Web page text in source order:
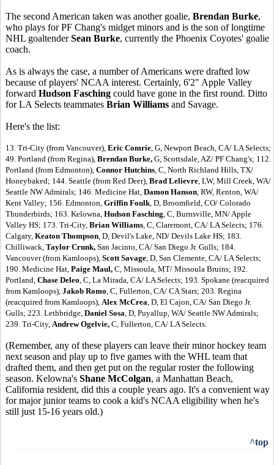
The second American taken was another goalie, Brendan Burke,
who plays for PF Chang's midget minors and is the son of longtime
NHL goaltenderSean Burke, currently the Phoenix Coyotes' goalie
coach.
As is always the case, a number of Americans were drafted low
because of players' NCAA interest. Certainly, 6'2" Apple Valley
forward Hudson Fasching could have gone in the first round. Ditto
for LA Selects teammates Brian Williams and Savage.
Here's the list:
13. Tri-City (from Vancouver), Eric Comrie , G, Newport Beach, CA/ LA Selects;
49. Portland (from Regina), Brendan Burke, G, Scottsdale, AZ/ PF Chang's; 112.
Portland (from Edmonton), Connor Hutchins , C, North Richland Hills, TX/
Honeybaked; 144. Seattle (from Red Deer), Brad Lelievre , LW, Mill Creek, WA/
Seattle NW Admirals; 146. Medicine Hat, Damon Hanson , RW, Renton, WA/
Kent Valley; 156. Edmonton, Griffin Foulk , D, Broomfield, CO/ Colorado
Thunderbirds; 163. Kelowna, Hudson Fasching , C, Burnsville, MN/ Apple
Valley HS; 173. Tri-City, Brian Williams , C, Claremont, CA/ LA Selects; 176.
Calgary, Keaton Thompson , D, Devil's Lake, ND/ Devils Lake HS; 183.
Chilliwack, Taylor Crunk, San Jacinto, CA/ San Diego Jr. Gulls; 184.
Vancouver (from Kamloops), Scott Savage , D, San Clemente, CA/ LA Selects;
190. Medicine Hat, Paige Maul, C, Missoula, MT/ Missoula Bruins; 192.
Portland, Chase Deleo , C, La Mirada, CA/ LA Selects; 193. Spokane (reacquired
from Kamloops), Jakob Romo , C, Fullerton, CA/ CA Stars; 203. Regina
(reacquired from Kamloops), Alex McCrea , D, El Cajon, CA/ San Diego Jr.
Gulls; 223. Lethbridge, Daniel Sosa , D, Puyallup, WA/ Seattle NW Admirals;
239. Tri-City, Andrew Ogelvie, C, Fullerton, CA/ LA Selects.
(Remember, any of these players can leave their minor hockey team
next season and play up to five games with the WHL team that
drafted them, and then get put on the regular roster the following
season. Kelowna's Shane McColgan, a Manhattan Beach,
California resident, did this a couple years ago. It's a convenient way
for major junior teams to cook a kid's NCAA eligibility when he's
still just 15-16 years old.)
^top